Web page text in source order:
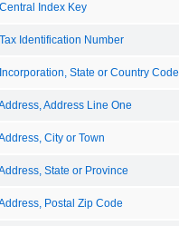
Index Key
Identification Number
State or Country Code
Address Line One
City or Town
State or Province
Postal Zip Code